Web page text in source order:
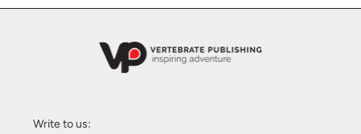
Write to us: